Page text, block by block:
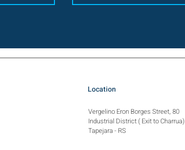
Location
Vergelino Eron Borges Street, 80
Industrial District ( Exit to Charrua)
Tapejara - RS